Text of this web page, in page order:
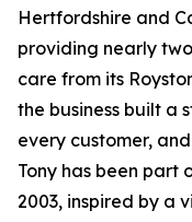
Hertfordshire and
providing nearly
care from its
the business built a
every customer,
Tony has been part
2003, inspired by a